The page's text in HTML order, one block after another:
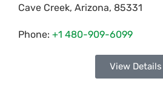
Cave Creek, Arizona, 85331
Phone: +1 480-909-6099
View Details